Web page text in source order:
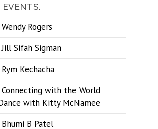
EVENTS.
Rogers
Sifah Sigman
Kechacha
Connecting with the World
with Kitty McNamee
B Patel